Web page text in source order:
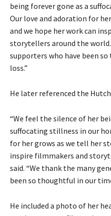
being forever gone as a
Our love and adoration for
and we hope her work can
storytellers around the
supporters who have been
loss.”
He later referenced the
“We feel the silence of her
suffocating stillness in our
for her grows as we tell her
inspire filmmakers and
said. “We thank the many
been so thoughtful in our
He included a photo of her